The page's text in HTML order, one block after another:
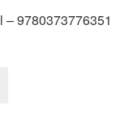
9780373776351